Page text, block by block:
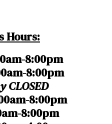
Hours:
8:00pm
8:00pm
CLOSED
8:00pm
8:00pm